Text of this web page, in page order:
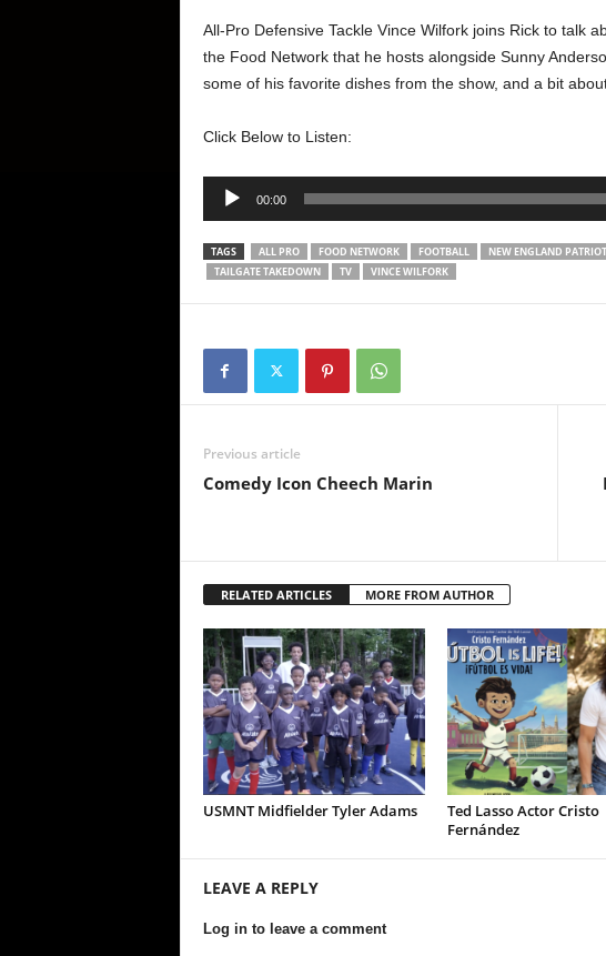
All-Pro Defensive Tackle Vince Wilfork joins Rick to talk
the Food Network that he hosts alongside Sunny
some of his favorite dishes from the show, and a bit
Click Below to Listen:
Audio
00:00
TAGS ALL PRO FOOD NETWORK FOOTBALL NEW ENGLAND
TAILGATE TAKEDOWN
TV VINCE WILFORK
Previous article
Comedy Icon Cheech Marin
RELATED ARTICLES MORE FROM AUTHOR
USMNT Midfielder Tyler Adams
Ted Lasso Actor Cristo
Fernández
LEAVE A REPLY
Log in to leave a comment